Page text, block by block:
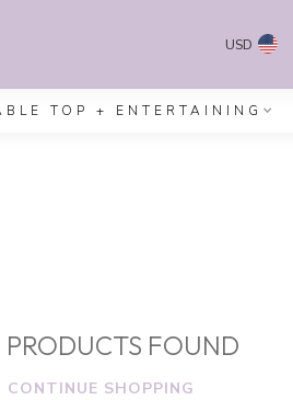
USD
TOP + ENTERTAINING
PRODUCTS FOUND
CONTINUE SHOPPING